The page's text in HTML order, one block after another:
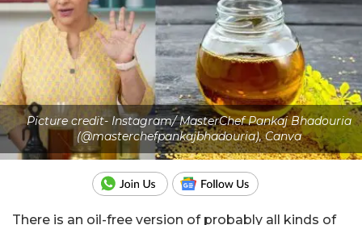
Picture credit- Instagram/ MasterChef Pankaj Bhadouria
(@masterchefpankajbhadouria), Canva
There is an oil-free version of probably all kinds of